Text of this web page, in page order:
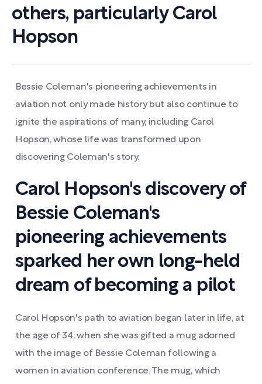
others, particularly Carol
Hopson
Bessie Coleman's pioneering achievements in
aviation not only made history but also continue to
ignite the aspirations of many, including Carol
Hopson, whose life was transformed upon
discovering Coleman's story.
Carol Hopson's discovery of
Bessie Coleman's
pioneering achievements
sparked her own long-held
dream of becoming a pilot
Carol Hopson's path to aviation began later in life, at
the age of 34, when she was gifted a mug adorned
with the image of Bessie Coleman following a
women in aviation conference. The mug, which